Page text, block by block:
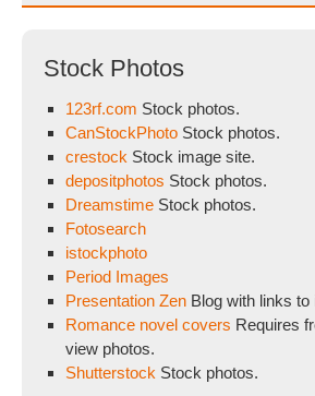
Stock Photos
123rf.com Stock photos.
CanStockPhoto Stock photos.
crestock Stock image site.
depositphotos Stock photos.
Dreamstime Stock photos.
Fotosearch
istockphoto
Period Images
Presentation Zen Blog with links to
Romance novel covers Requires
view photos.
Shutterstock Stock photos.